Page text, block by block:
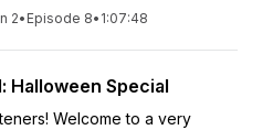
2• Episode 8• 1:07:48
Halloween Special
Welcome to a very